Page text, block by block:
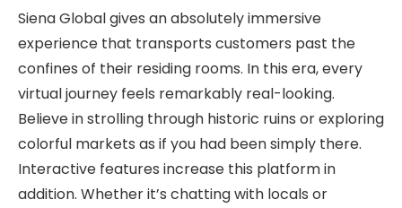
Siena Global gives an absolutely immersive
experience that transports customers past the
confines of their residing rooms. In this era, every
virtual journey feels remarkably real-looking.
Believe in strolling through historic ruins or exploring
colorful markets as if you had been simply there.
Interactive features increase this platform in
addition. Whether it’s chatting with locals or